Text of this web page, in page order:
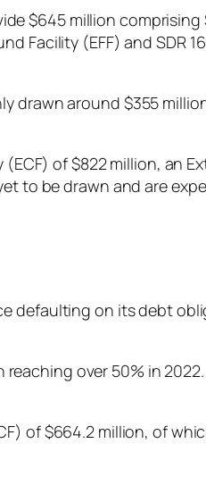
$645 million
Facility (EFF) and SDR
drawn around $355
of $822 million, an
to be drawn and are
defaulting on its debt
over 50% in
of $664.2 million, of